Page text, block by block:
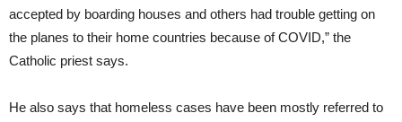
accepted by boarding houses and others had trouble getting on
the planes to their home countries because of COVID,” the
Catholic priest says.
He also says that homeless cases have been mostly referred to